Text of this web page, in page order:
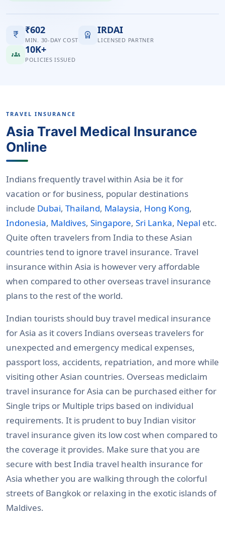
currency_rupee ₹602
MIN. 30-DAY COST workspace_premium IRDAI
LICENSED PARTNER
groups 10K+
POLICIES ISSUED
TRAVEL INSURANCE
Asia Travel Medical Insurance
Online
Indians frequently travel within Asia be it for
vacation or for business, popular destinations
include Dubai, Thailand, Malaysia, Hong Kong,
Indonesia, Maldives, Singapore, Sri Lanka, Nepal etc.
Quite often travelers from India to these Asian
countries tend to ignore travel insurance. Travel
insurance within Asia is however very affordable
when compared to other overseas travel insurance
plans to the rest of the world.
Indian tourists should buy travel medical insurance
for Asia as it covers Indians overseas travelers for
unexpected and emergency medical expenses,
passport loss, accidents, repatriation, and more while
visiting other Asian countries. Overseas mediclaim
travel insurance for Asia can be purchased either for
Single trips or Multiple trips based on individual
requirements. It is prudent to buy Indian visitor
travel insurance given its low cost when compared to
the coverage it provides. Make sure that you are
secure with best India travel health insurance for
Asia whether you are walking through the colorful
streets of Bangkok or relaxing in the exotic islands of
Maldives.